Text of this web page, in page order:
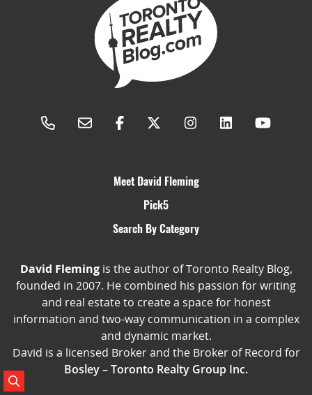
Search Posts
Meet David Fleming
Pick5
Search By Category
David Flemingis the author of Toronto Realty Blog,
founded in 2007. He combined his passion for writing
and real estate to create a space for honest
information and two-way communication in a complex
and dynamic market.
David is a licensed Broker and the Broker of Record for
Bosley – Toronto Realty Group Inc.